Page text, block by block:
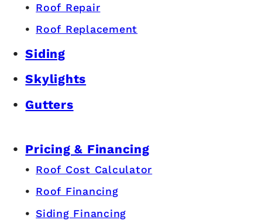
Roof Repair
Roof Replacement
Siding
Skylights
Gutters
Pricing & Financing
Roof Cost Calculator
Roof Financing
Siding Financing